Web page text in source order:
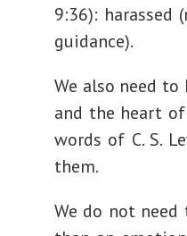
9:36): harassed
guidance).
We also need to
and the heart of
words of C. S.
them.
We do not